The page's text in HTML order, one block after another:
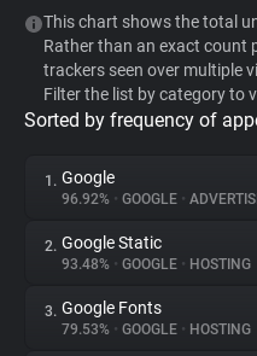
WhoTracks.Me
Privacy Digest
About
This chart shows the total
Rather than an exact count
trackers seen over multiple
Filter the list by category to
Sorted by frequency of
1. Google
96.92% • GOOGLE •
2. Google Static
93.48% • GOOGLE • HOSTING
3. Google Fonts
79.53% • GOOGLE • HOSTING